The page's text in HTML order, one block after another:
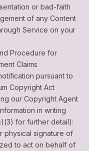
or bad-faith
of any Content
Service on your
Procedure for
Claims
pursuant to
Copyright Act
our Copyright Agent
in writing
for further detail):
physical signature of
to act on behalf of